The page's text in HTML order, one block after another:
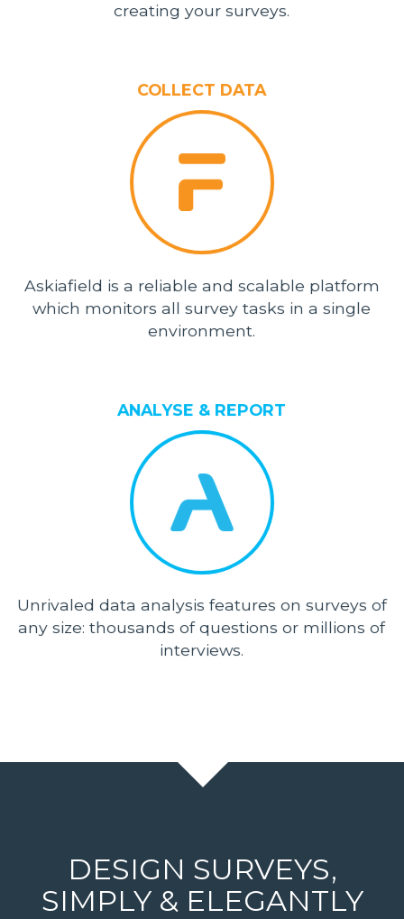
creating your surveys.
COLLECT DATA
Askiafield is a reliable and scalable platform
which monitors all survey tasks in a single
environment.
ANALYSE & REPORT
Unrivaled data analysis features on surveys of
any size: thousands of questions or millions of
interviews.
DESIGN SURVEYS,
SIMPLY & ELEGANTLY